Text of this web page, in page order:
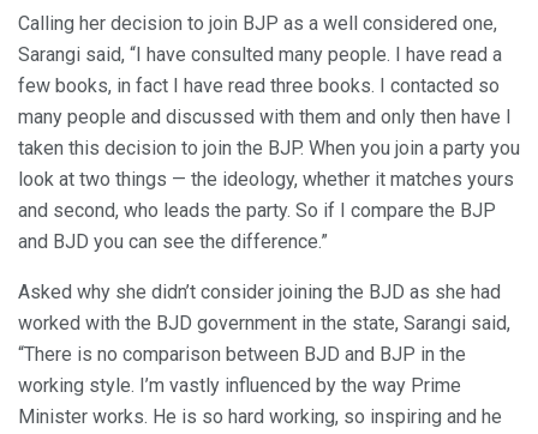
Calling her decision to join BJP as a well considered one,
Sarangi said, “I have consulted many people. I have read a
few books, in fact I have read three books. I contacted so
many people and discussed with them and only then have I
taken this decision to join the BJP. When you join a party you
look at two things — the ideology, whether it matches yours
and second, who leads the party. So if I compare the BJP
and BJD you can see the difference.”
Asked why she didn’t consider joining the BJD as she had
worked with the BJD government in the state, Sarangi said,
“There is no comparison between BJD and BJP in the
working style. I’m vastly influenced by the way Prime
Minister works. He is so hard working, so inspiring and he